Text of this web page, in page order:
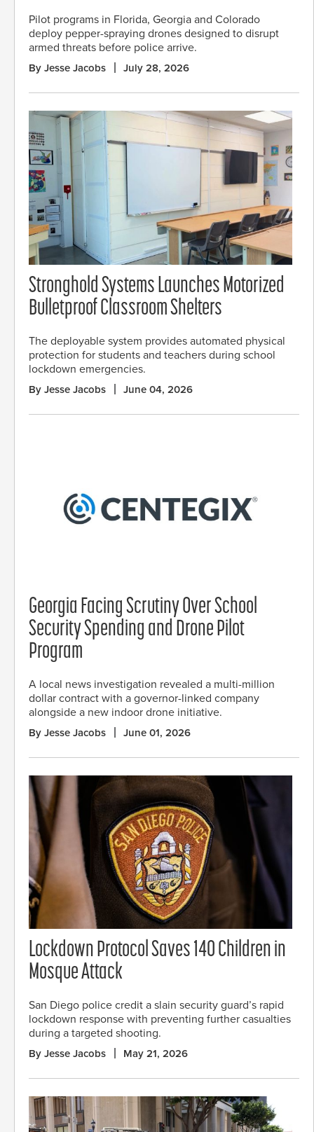
Pilot programs in Florida, Georgia and Colorado
deploy pepper-spraying drones designed to disrupt
armed threats before police arrive.
By Jesse Jacobs July 28, 2026
Stronghold Systems Launches Motorized
Bulletproof Classroom Shelters
The deployable system provides automated physical
protection for students and teachers during school
lockdown emergencies.
By Jesse Jacobs June 04, 2026
Georgia Facing Scrutiny Over School
Security Spending and Drone Pilot
Program
A local news investigation revealed a multi-million
dollar contract with a governor-linked company
alongside a new indoor drone initiative.
By Jesse Jacobs June 01, 2026
Lockdown Protocol Saves 140 Children in
Mosque Attack
San Diego police credit a slain security guard’s rapid
lockdown response with preventing further casualties
during a targeted shooting.
By Jesse Jacobs May 21, 2026